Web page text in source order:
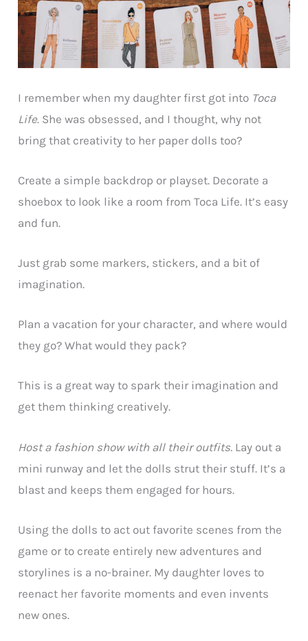
I remember when my daughter first got into Toca
Life. She was obsessed, and I thought, why not
bring that creativity to her paper dolls too?
Create a simple backdrop or playset. Decorate a
shoebox to look like a room from Toca Life. It’s easy
and fun.
Just grab some markers, stickers, and a bit of
imagination.
Plan a vacation for your character, and where would
they go? What would they pack?
This is a great way to spark their imagination and
get them thinking creatively.
Host a fashion show with all their outfits. Lay out a
mini runway and let the dolls strut their stuff. It’s a
blast and keeps them engaged for hours.
Using the dolls to act out favorite scenes from the
game or to create entirely new adventures and
storylines is a no-brainer. My daughter loves to
reenact her favorite moments and even invents
new ones.